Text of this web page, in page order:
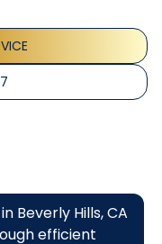
Beverly Hills, CA
efficient